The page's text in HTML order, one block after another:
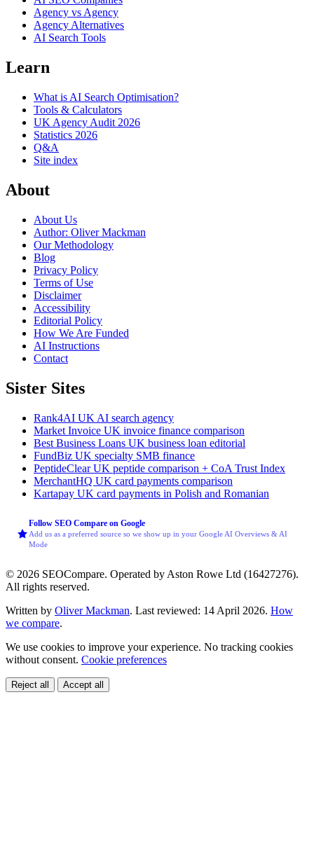
Agency vs Agency
Agency Alternatives
AI Search Tools
Learn
What is AI Search Optimisation?
Tools & Calculators
UK Agency Audit 2026
Statistics 2026
Q&A
Site index
About
About Us
Author: Oliver Mackman
Our Methodology
Blog
Privacy Policy
Terms of Use
Disclaimer
Accessibility
Editorial Policy
How We Are Funded
AI Instructions
Contact
Sister Sites
Rank4AI UK AI search agency
Market Invoice UK invoice finance comparison
Best Business Loans UK business loan editorial
FundBiz UK specialty SMB finance
PeptideClearUK peptide comparison + CoA Trust Index
MerchantHQ UK card payments comparison
Kartapay UK card payments in Polish and Romanian
Follow SEO Compare on Google
Add us as a preferred source so we show up in your Google AI Overviews & AI
Mode
© 2026 SEOCompare. Operated by Aston Rowe Ltd (16427276).
All rights reserved.
Written by Oliver Mackman. Last reviewed: 14 April 2026. How
we compare.
We use cookies to improve your experience. No tracking cookies
without consent. Cookie preferences
Reject all Accept all